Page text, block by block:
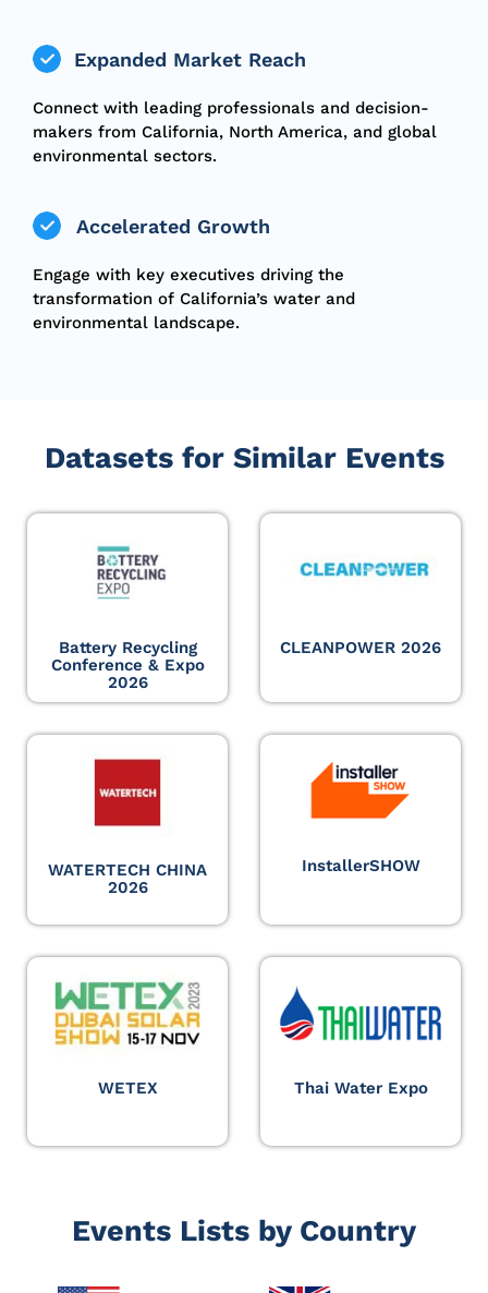
Expanded Market Reach
Connect with leading professionals and decision-
makers from California, North America, and global
environmental sectors.
Accelerated Growth
Engage with key executives driving the
transformation of California’s water and
environmental landscape.
Datasets for Similar Events
Battery Recycling
Conference & Expo
2026
CLEANPOWER 2026
WATERTECH CHINA
2026
InstallerSHOW
WETEX Thai Water Expo
Events Lists by Country